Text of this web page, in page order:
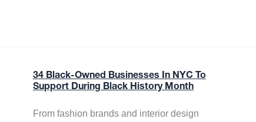
34 Black-Owned Businesses In NYC To
Support During Black History Month
From fashion brands and interior design